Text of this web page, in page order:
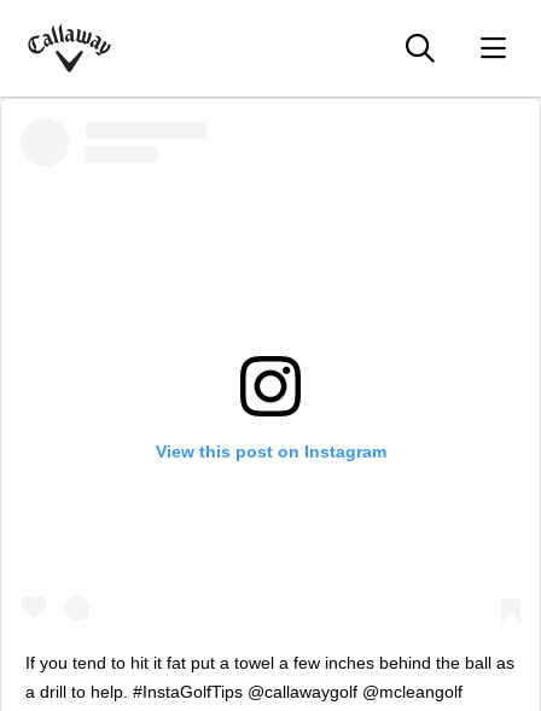
Callaway
View this post on Instagram
If you tend to hit it fat put a towel a few inches behind the ball as
a drill to help. #InstaGolfTips @callawaygolf @mcleangolf